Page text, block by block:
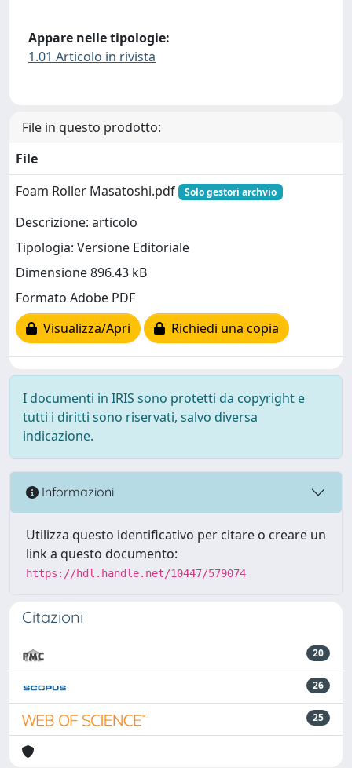
Appare nelle tipologie:
1.01 Articolo in rivista
File in questo prodotto:
File
Foam Roller Masatoshi.pdf
Solo gestori archvio
Descrizione: articolo
Tipologia: Versione Editoriale
Dimensione 896.43 kB
Formato Adobe PDF
Visualizza/Apri
Richiedi una copia
I documenti in IRIS sono protetti da copyright e
tutti i diritti sono riservati, salvo diversa
indicazione.
Informazioni
Utilizza questo identificativo per citare o creare un
link a questo documento:
https://hdl.handle.net/10447/579074
Citazioni
20
26
25